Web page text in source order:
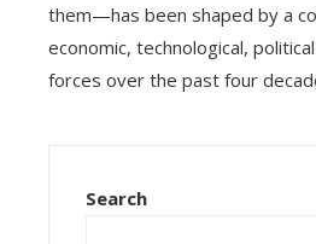
them—has been shaped by a
economic, technological,
forces over the past four
Search